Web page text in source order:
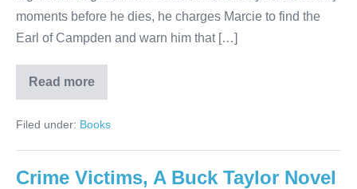
moments before he dies, he charges Marcie to find the
Earl of Campden and warn him that […]
Read more
Filed under: Books
Crime Victims, A Buck Taylor Novel